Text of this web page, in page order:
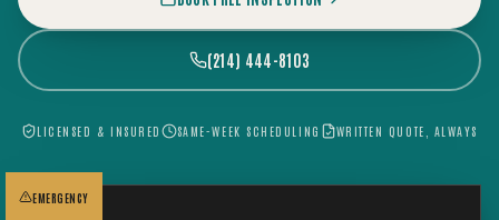
(214) 444-8103
LICENSED & INSURED SAME-WEEK SCHEDULING WRITTEN QUOTE, ALWAYS
EMERGENCY